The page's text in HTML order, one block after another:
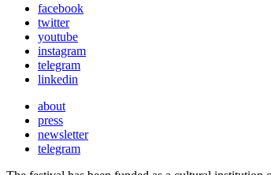
facebook
twitter
youtube
instagram
telegram
linkedin
about
press
newsletter
telegram